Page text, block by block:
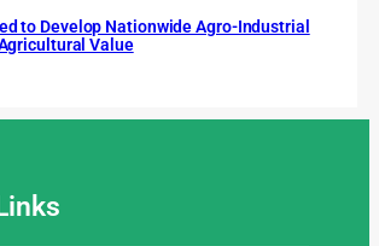
to Develop Nationwide Agro-Industrial
Value